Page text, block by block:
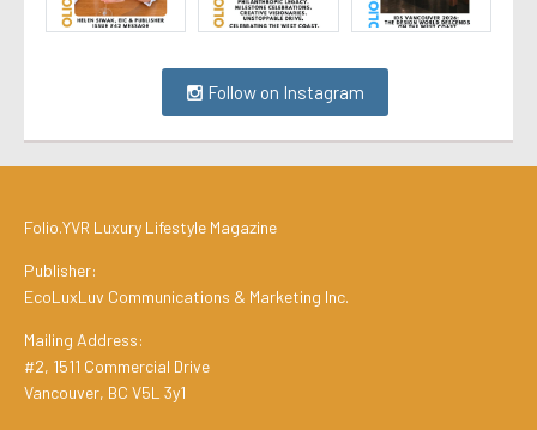
Follow on Instagram
Folio.YVR Luxury Lifestyle Magazine
Publisher:
EcoLuxLuv Communications & Marketing Inc.
Mailing Address:
#2, 1511 Commercial Drive
Vancouver, BC V5L 3y1